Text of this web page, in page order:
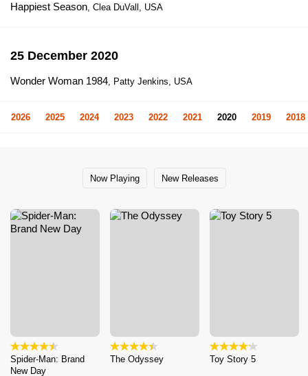
Happiest Season, Clea DuVall, USA
25 December 2020
Wonder Woman 1984, Patty Jenkins, USA
2026 2025 2024 2023 2022 2021 2020 2019 2018
Now Playing New Releases
Spider-Man: Brand
New Day
The Odyssey Toy Story 5